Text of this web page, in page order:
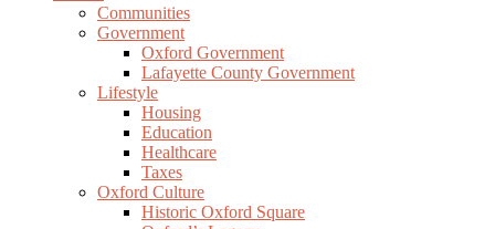
Communities
Government
Oxford Government
Lafayette County Government
Lifestyle
Housing
Education
Healthcare
Taxes
Oxford Culture
Historic Oxford Square